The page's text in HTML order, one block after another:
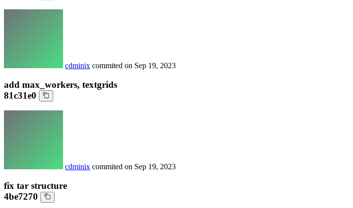
cdminix commited on Sep 19, 2023
add max_workers, textgrids
81c31e0
cdminix commited on Sep 19, 2023
fix tar structure
4be7270